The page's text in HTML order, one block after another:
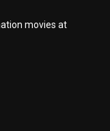
movies at